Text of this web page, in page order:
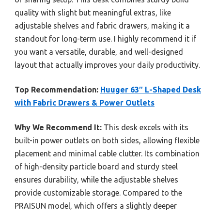
quality with slight but meaningful extras, like
adjustable shelves and fabric drawers, making it a
standout for long-term use. I highly recommend it if
you want a versatile, durable, and well-designed
layout that actually improves your daily productivity.
Top Recommendation: Huuger 63″ L-Shaped Desk
with Fabric Drawers & Power Outlets
Why We Recommend It: This desk excels with its
built-in power outlets on both sides, allowing flexible
placement and minimal cable clutter. Its combination
of high-density particle board and sturdy steel
ensures durability, while the adjustable shelves
provide customizable storage. Compared to the
PRAISUN model, which offers a slightly deeper